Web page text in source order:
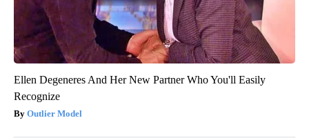
Ellen Degeneres And Her New Partner Who You'll Easily
Recognize
Outlier Model